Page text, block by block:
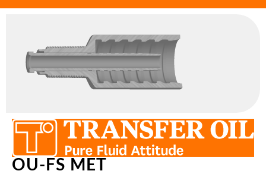
OU-FS MET